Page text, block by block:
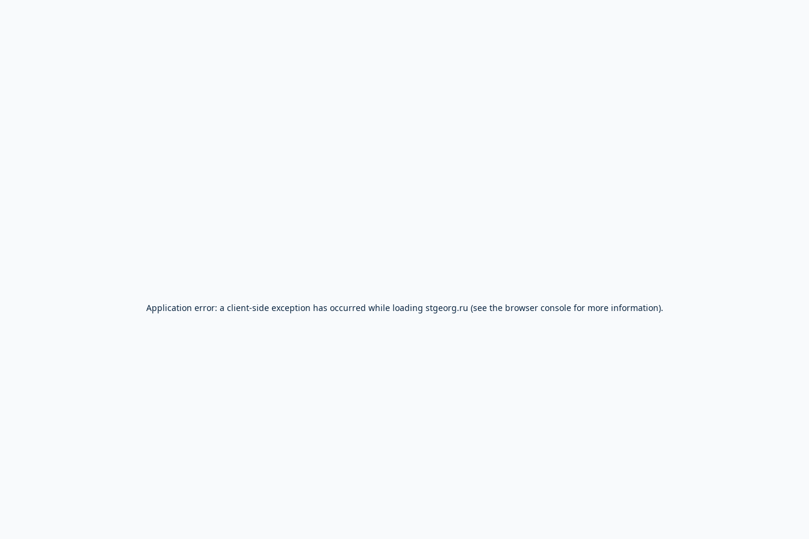
Application error: a client-side exception has occurred while loading stgeorg.ru (see the browser consolefor more information).